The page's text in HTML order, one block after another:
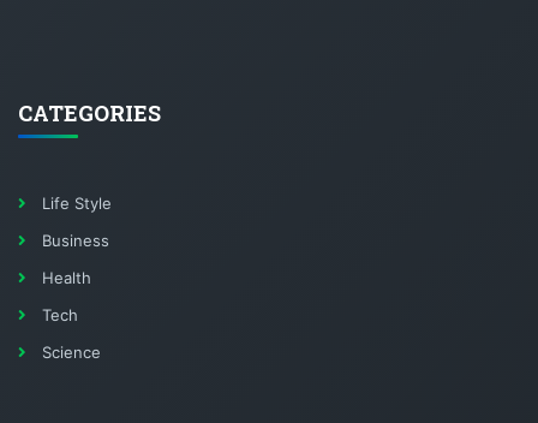
CATEGORIES
Life Style
Business
Health
Tech
Science